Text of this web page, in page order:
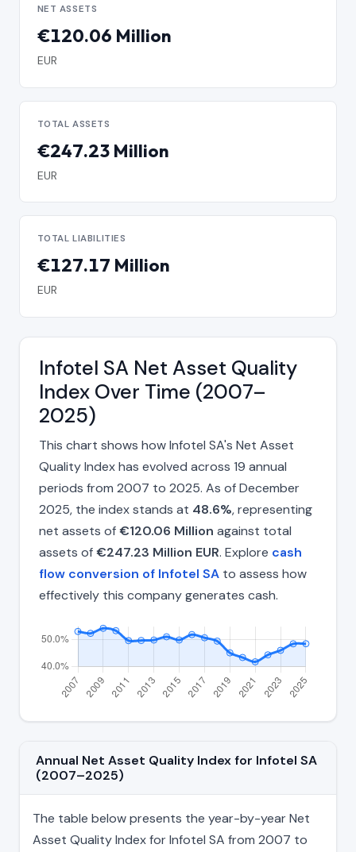
NET ASSETS
€120.06 Million
EUR
TOTAL ASSETS
€247.23 Million
EUR
TOTAL LIABILITIES
€127.17 Million
EUR
Infotel SA Net Asset Quality
Index Over Time (2007–
2025)
This chart shows how Infotel SA's Net Asset
Quality Index has evolved across 19 annual
periods from 2007 to 2025. As of December
2025, the index stands at 48.6%, representing
net assets of€120.06 Million against total
assets of€247.23 Million EUR. Explore cash
flow conversion of Infotel SA to assess how
effectively this company generates cash.
Annual Net Asset Quality Index for Infotel SA
(2007–2025)
The table below presents the year-by-year Net
Asset Quality Index for Infotel SA from 2007 to